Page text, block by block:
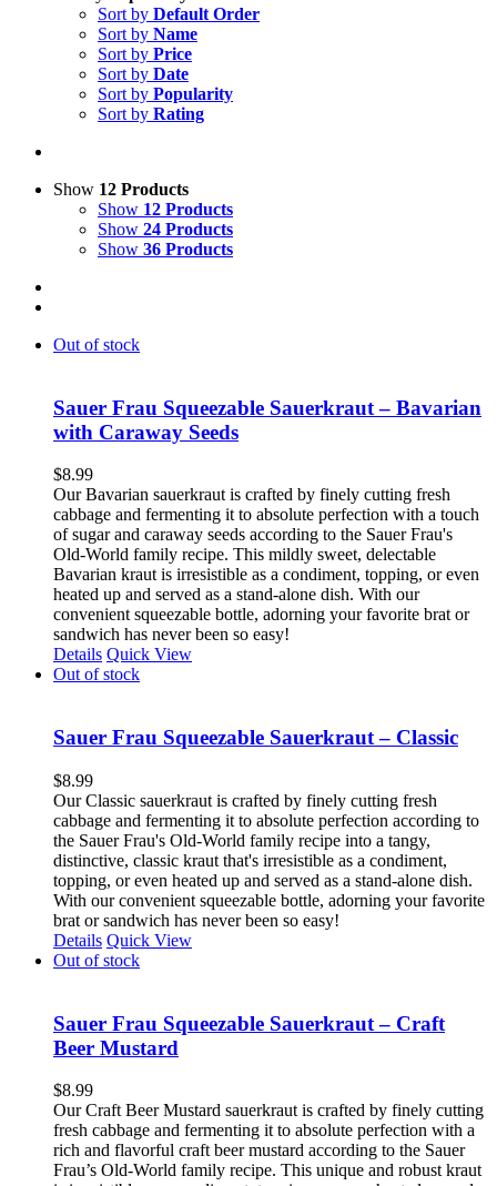
Sort by Default Order
Sort by Name
Sort by Price
Sort by Date
Sort by Popularity
Sort by Rating
Show 12 Products
Show 12 Products
Show 24 Products
Show 36 Products
Out of stock
Sauer Frau Squeezable Sauerkraut – Bavarian
with Caraway Seeds
$8.99
Our Bavarian sauerkraut is crafted by finely cutting fresh
cabbage and fermenting it to absolute perfection with a touch
of sugar and caraway seeds according to the Sauer Frau's
Old-World family recipe. This mildly sweet, delectable
Bavarian kraut is irresistible as a condiment, topping, or even
heated up and served as a stand-alone dish. With our
convenient squeezable bottle, adorning your favorite brat or
sandwich has never been so easy!
Details Quick View
Out of stock
Sauer Frau Squeezable Sauerkraut – Classic
$8.99
Our Classic sauerkraut is crafted by finely cutting fresh
cabbage and fermenting it to absolute perfection according to
the Sauer Frau's Old-World family recipe into a tangy,
distinctive, classic kraut that's irresistible as a condiment,
topping, or even heated up and served as a stand-alone dish.
With our convenient squeezable bottle, adorning your favorite
brat or sandwich has never been so easy!
Details Quick View
Out of stock
Sauer Frau Squeezable Sauerkraut – Craft
Beer Mustard
$8.99
Our Craft Beer Mustard sauerkraut is crafted by finely cutting
fresh cabbage and fermenting it to absolute perfection with a
rich and flavorful craft beer mustard according to the Sauer
Frau’s Old-World family recipe. This unique and robust kraut